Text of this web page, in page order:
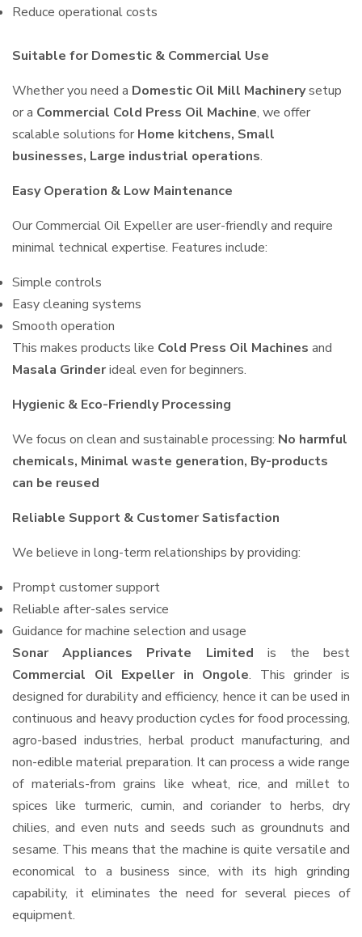
Reduce operational costs
Suitable for Domestic & Commercial Use
Whether you need a Domestic Oil Mill Machinerysetup
or a Commercial Cold Press Oil Machine, we offer
scalable solutions for Home kitchens, Small
businesses, Large industrial operations.
Easy Operation & Low Maintenance
Our Commercial Oil Expeller are user-friendly and require
minimal technical expertise. Features include:
Simple controls
Easy cleaning systems
Smooth operation
This makes products like Cold Press Oil Machines and
Masala Grinderideal even for beginners.
Hygienic & Eco-Friendly Processing
We focus on clean and sustainable processing: No harmful
chemicals, Minimal waste generation, By-products
can be reused
Reliable Support & Customer Satisfaction
We believe in long-term relationships by providing:
Prompt customer support
Reliable after-sales service
Guidance for machine selection and usage
Sonar Appliances Private Limited is the best
Commercial Oil Expeller in Ongole. This grinder is
designed for durability and efficiency, hence it can be used in
continuous and heavy production cycles for food processing,
agro-based industries, herbal product manufacturing, and
non-edible material preparation. It can process a wide range
of materials-from grains like wheat, rice, and millet to
spices like turmeric, cumin, and coriander to herbs, dry
chilies, and even nuts and seeds such as groundnuts and
sesame. This means that the machine is quite versatile and
economical to a business since, with its high grinding
capability, it eliminates the need for several pieces of
equipment.